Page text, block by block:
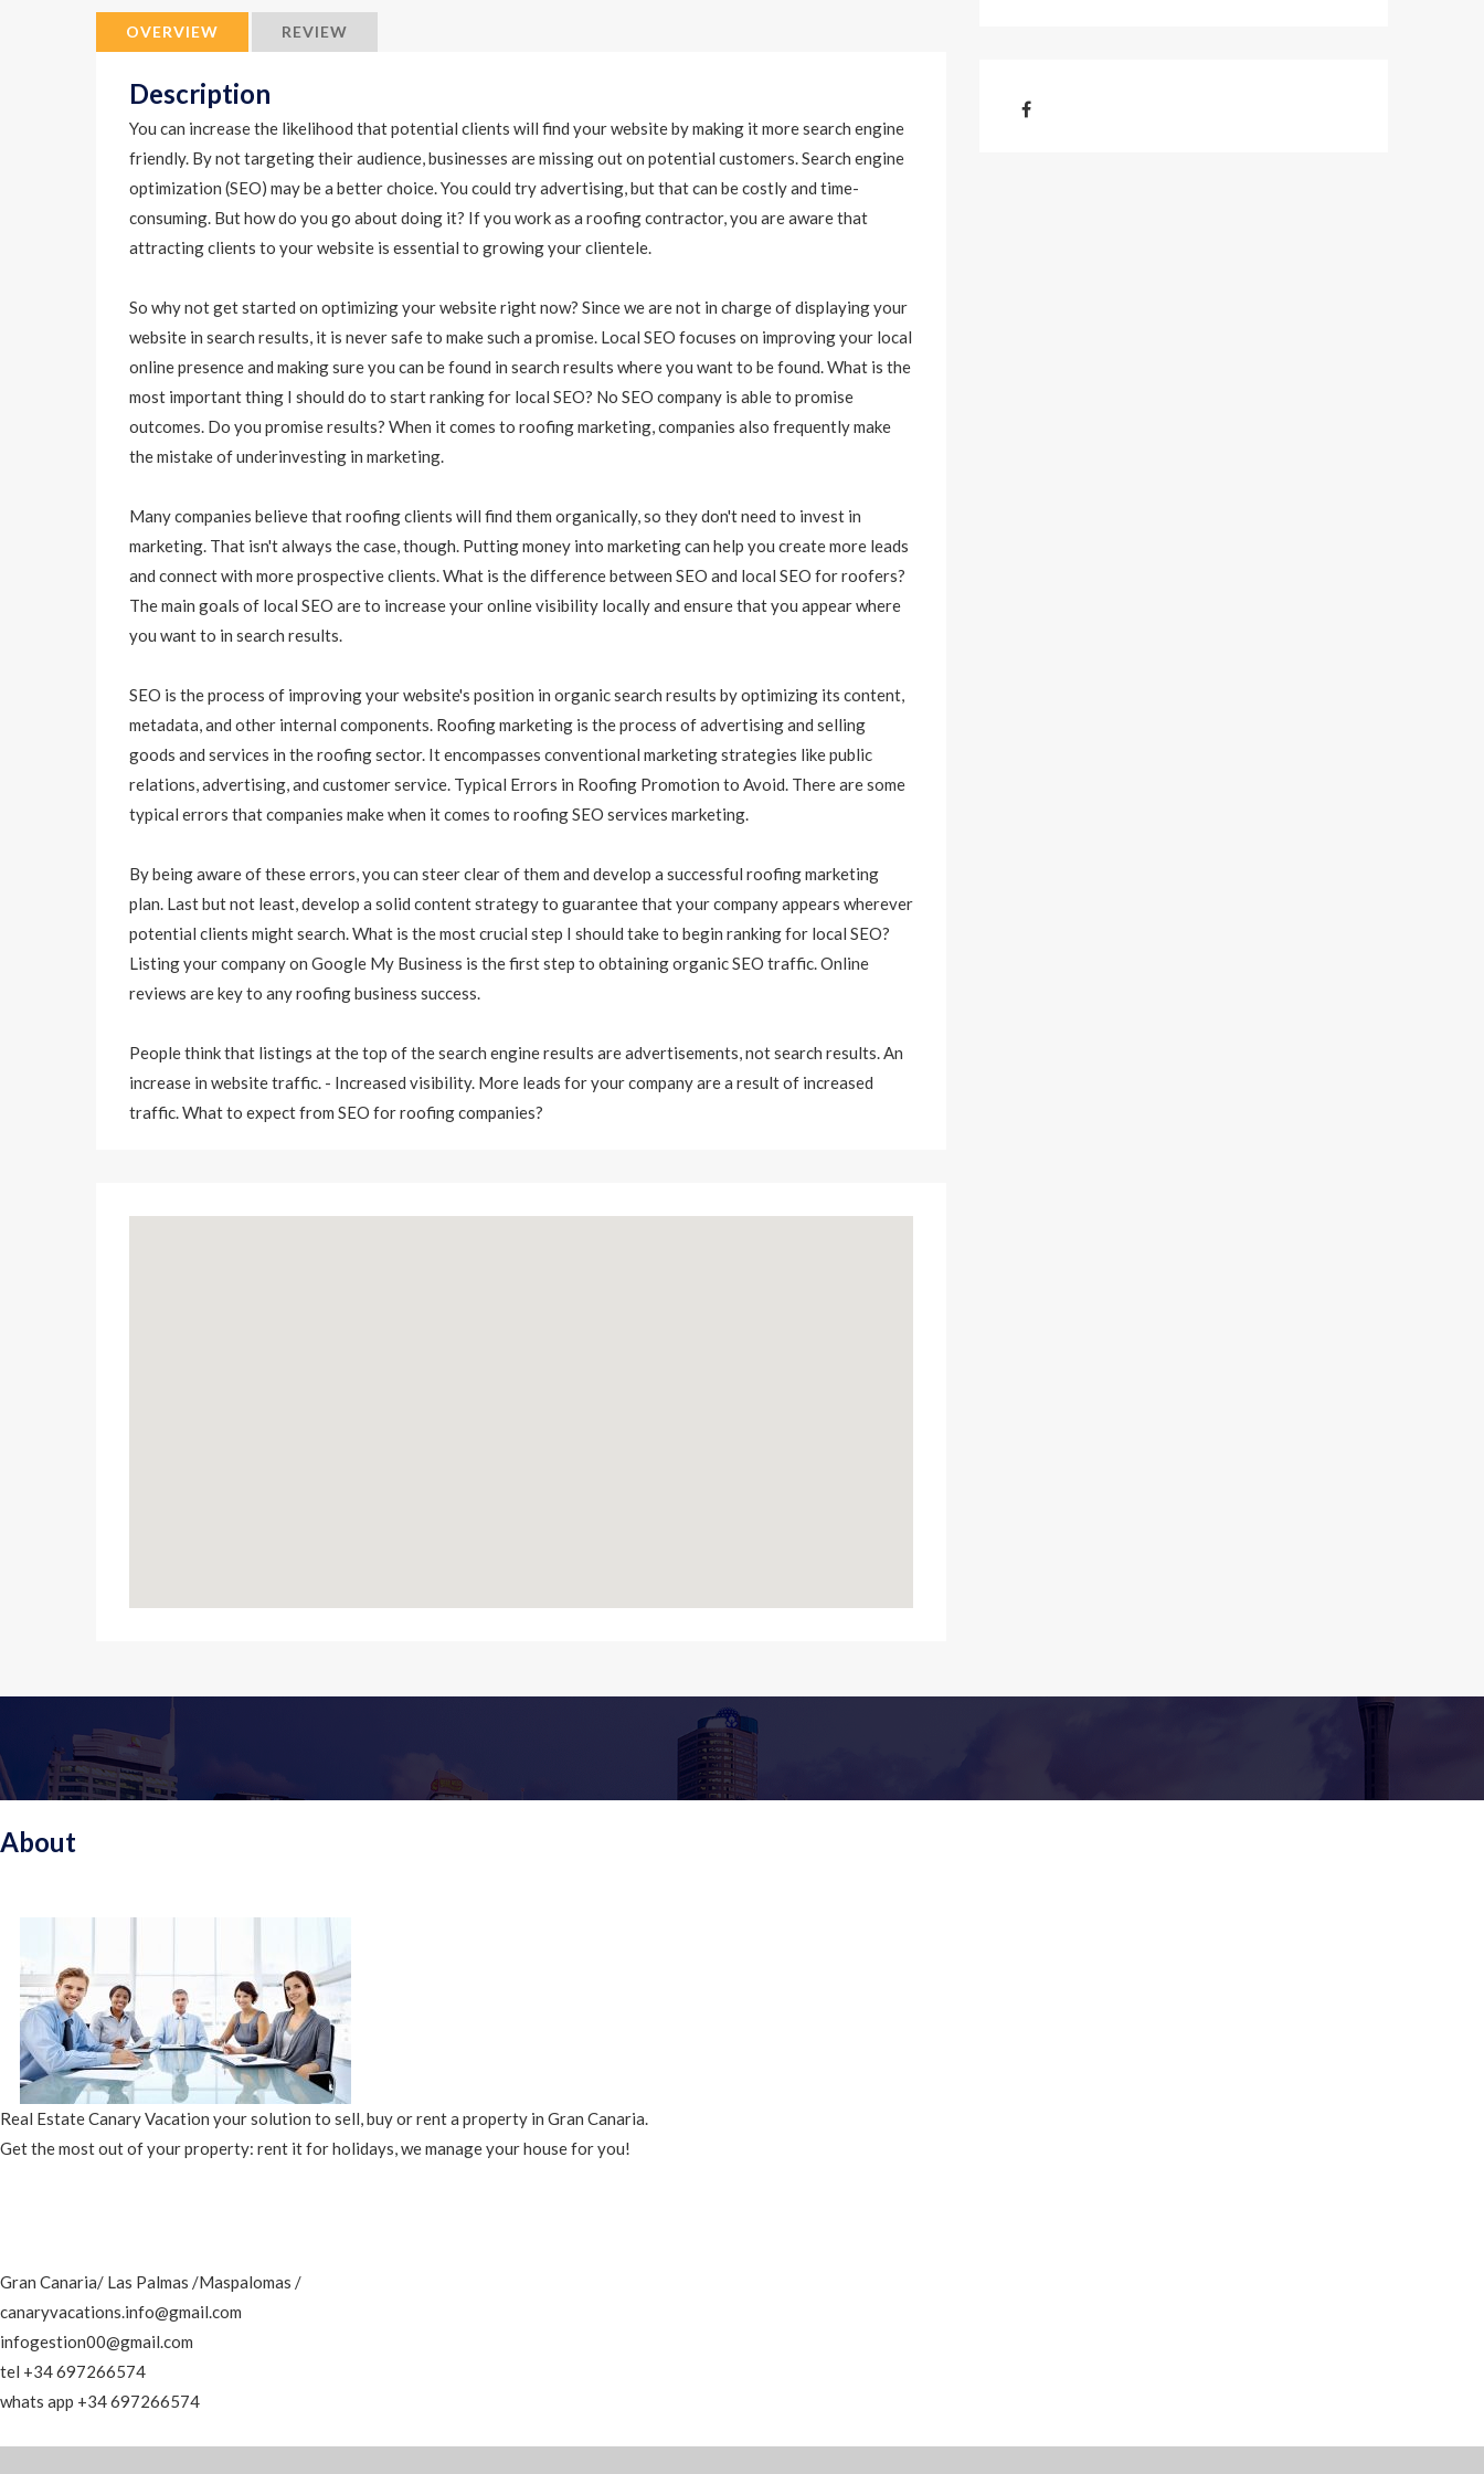
OVERVIEW REVIEW
Description
You can increase the likelihood that potential clients will find your website by making it more search engine
friendly. By not targeting their audience, businesses are missing out on potential customers. Search engine
optimization (SEO) may be a better choice. You could try advertising, but that can be costly and time-
consuming. But how do you go about doing it? If you work as a roofing contractor, you are aware that
attracting clients to your website is essential to growing your clientele.
So why not get started on optimizing your website right now? Since we are not in charge of displaying your
website in search results, it is never safe to make such a promise. Local SEO focuses on improving your local
online presence and making sure you can be found in search results where you want to be found. What is the
most important thing I should do to start ranking for local SEO? No SEO company is able to promise
outcomes. Do you promise results? When it comes to roofing marketing, companies also frequently make
the mistake of underinvesting in marketing.
Many companies believe that roofing clients will find them organically, so they don't need to invest in
marketing. That isn't always the case, though. Putting money into marketing can help you create more leads
and connect with more prospective clients. What is the difference between SEO and local SEO for roofers?
The main goals of local SEO are to increase your online visibility locally and ensure that you appear where
you want to in search results.
SEO is the process of improving your website's position in organic search results by optimizing its content,
metadata, and other internal components. Roofing marketing is the process of advertising and selling
goods and services in the roofing sector. It encompasses conventional marketing strategies like public
relations, advertising, and customer service. Typical Errors in Roofing Promotion to Avoid. There are some
typical errors that companies make when it comes to roofing SEO services marketing.
By being aware of these errors, you can steer clear of them and develop a successful roofing marketing
plan. Last but not least, develop a solid content strategy to guarantee that your company appears wherever
potential clients might search. What is the most crucial step I should take to begin ranking for local SEO?
Listing your company on Google My Business is the first step to obtaining organic SEO traffic. Online
reviews are key to any roofing business success.
People think that listings at the top of the search engine results are advertisements, not search results. An
increase in website traffic. - Increased visibility. More leads for your company are a result of increased
traffic. What to expect from SEO for roofing companies?
About
Real Estate Canary Vacation your solution to sell, buy or rent a property in Gran Canaria.
Get the most out of your property: rent it for holidays, we manage your house for you!
Gran Canaria/ Las Palmas /Maspalomas /
canaryvacations.info@gmail.com
infogestion00@gmail.com
tel +34 697266574
whats app +34 697266574